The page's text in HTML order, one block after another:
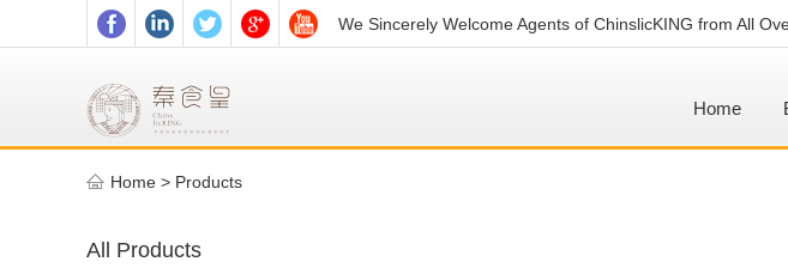
We Sincerely Welcome Agents of ChinslicKING from All
Home
Home > Products
All Products